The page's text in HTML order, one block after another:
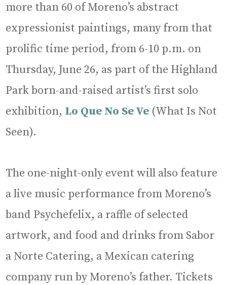
more than 60 of Moreno’s abstract
expressionist paintings, many from that
prolific time period, from 6-10 p.m. on
Thursday, June 26, as part of the Highland
Park born-and-raised artist’s first solo
exhibition, Lo Que No Se Ve (What Is Not
Seen).
The one-night-only event will also feature
a live music performance from Moreno’s
band Psychefelix, a raffle of selected
artwork, and food and drinks from Sabor
a Norte Catering, a Mexican catering
company run by Moreno’s father. Tickets